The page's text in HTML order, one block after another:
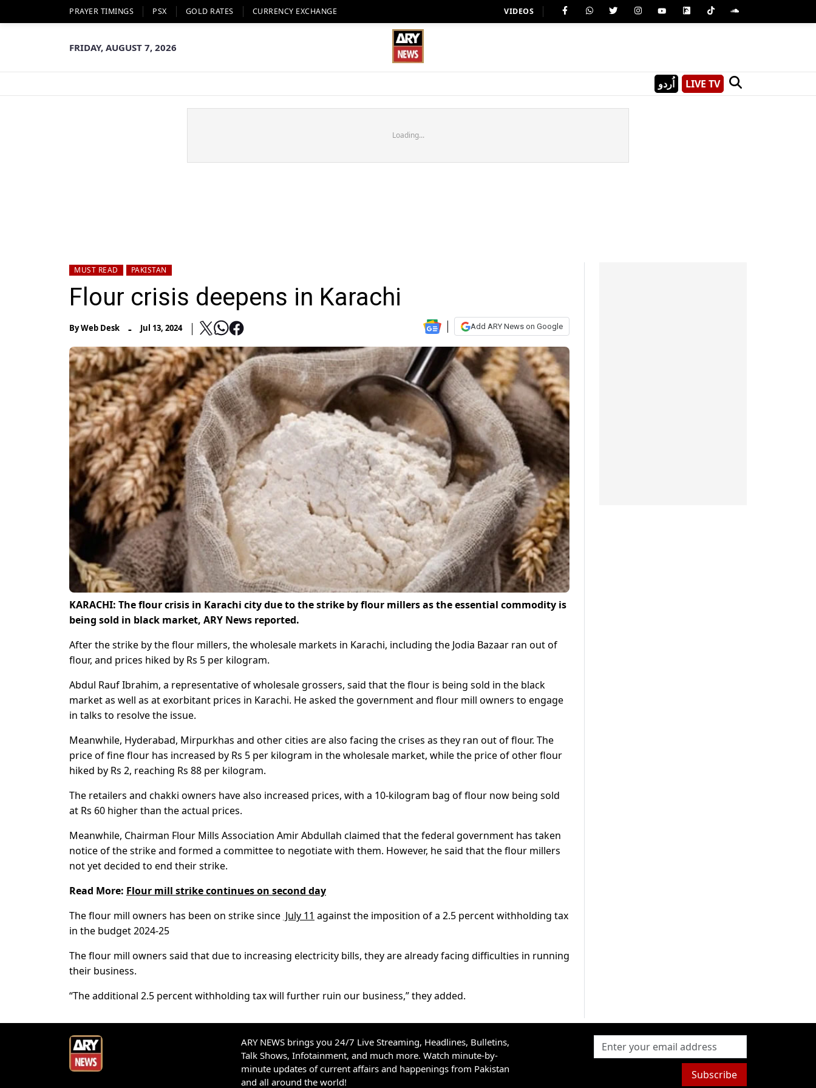
PRAYER TIMINGS PSX GOLD RATES CURRENCY EXCHANGE VIDEOS
FRIDAY, AUGUST 7, 2026
اُردو LIVE TV
Loading...
MUST READ PAKISTAN
Flour crisis deepens in Karachi
ByWeb Desk - Jul 13, 2024 Add ARY News on Google
KARACHI: The flour crisis in Karachi city due to the strike by flour millers as the essential commodity is
being sold in black market, ARY News reported.
After the strike by the flour millers, the wholesale markets in Karachi, including the Jodia Bazaar ran out of
flour, and prices hiked by Rs 5 per kilogram.
Abdul Rauf Ibrahim, a representative of wholesale grossers, said that the flour is being sold in the black
market as well as at exorbitant prices in Karachi. He asked the government and flour mill owners to engage
in talks to resolve the issue.
Meanwhile, Hyderabad, Mirpurkhas and other cities are also facing the crises as they ran out of flour. The
price of fine flour has increased by Rs 5 per kilogram in the wholesale market, while the price of other flour
hiked by Rs 2, reaching Rs 88 per kilogram.
The retailers and chakki owners have also increased prices, with a 10-kilogram bag of flour now being sold
at Rs 60 higher than the actual prices.
Meanwhile, Chairman Flour Mills Association Amir Abdullah claimed that the federal government has taken
notice of the strike and formed a committee to negotiate with them. However, he said that the flour millers
not yet decided to end their strike.
Read More: Flour mill strike continues on second day
The flour mill owners has been on strike since July 11 against the imposition of a 2.5 percent withholding tax
in the budget 2024-25
The flour mill owners said that due to increasing electricity bills, they are already facing difficulties in running
their business.
“The additional 2.5 percent withholding tax will further ruin our business,” they added.
ARY NEWS brings you 24/7 Live Streaming, Headlines, Bulletins,
Talk Shows, Infotainment, and much more. Watch minute-by-
minute updates of current affairs and happenings from Pakistan
and all around the world!
Subscribe